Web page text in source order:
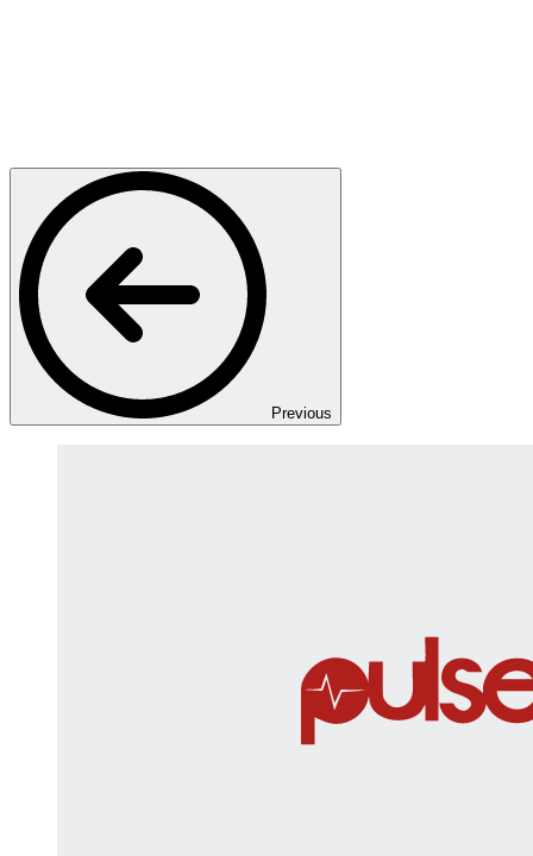
Previous